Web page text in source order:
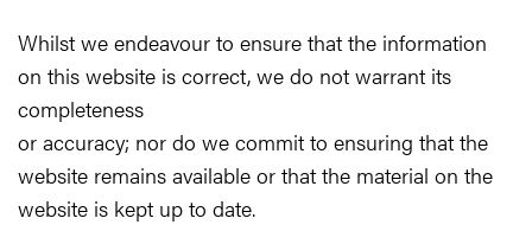
Whilst we endeavour to ensure that the information
on this website is correct, we do not warrant its
completeness
or accuracy; nor do we commit to ensuring that the
website remains available or that the material on the
website is kept up to date.